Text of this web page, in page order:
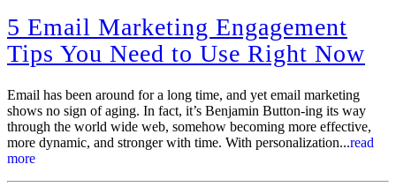
more
5 Email Marketing Engagement
Tips You Need to Use Right Now
Email has been around for a long time, and yet email marketing
shows no sign of aging. In fact, it’s Benjamin Button-ing its way
through the world wide web, somehow becoming more effective,
more dynamic, and stronger with time. With personalization...read
more